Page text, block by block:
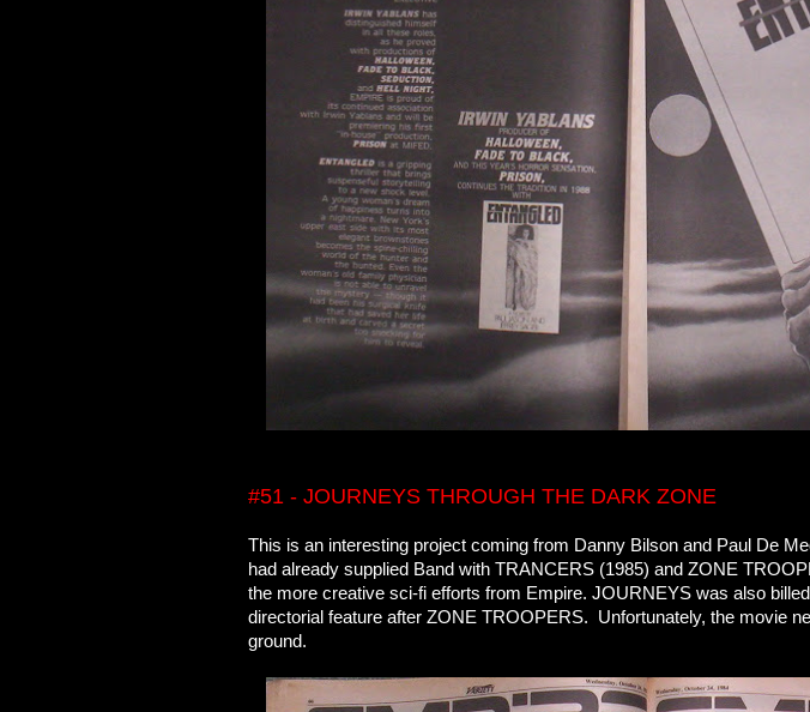
#51 - JOURNEYS THROUGH THE DARK ZONE
This is an interesting project coming from Danny Bilson and Paul De
had already supplied Band with TRANCERS (1985) and ZONE
the more creative sci-fi efforts from Empire. JOURNEYS was also
directorial feature after ZONE TROOPERS. Unfortunately, the movie
ground.